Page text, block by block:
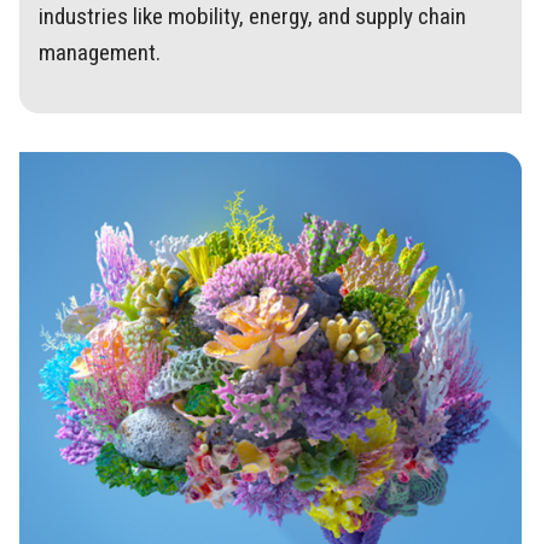
industries like mobility, energy, and supply chain
management.